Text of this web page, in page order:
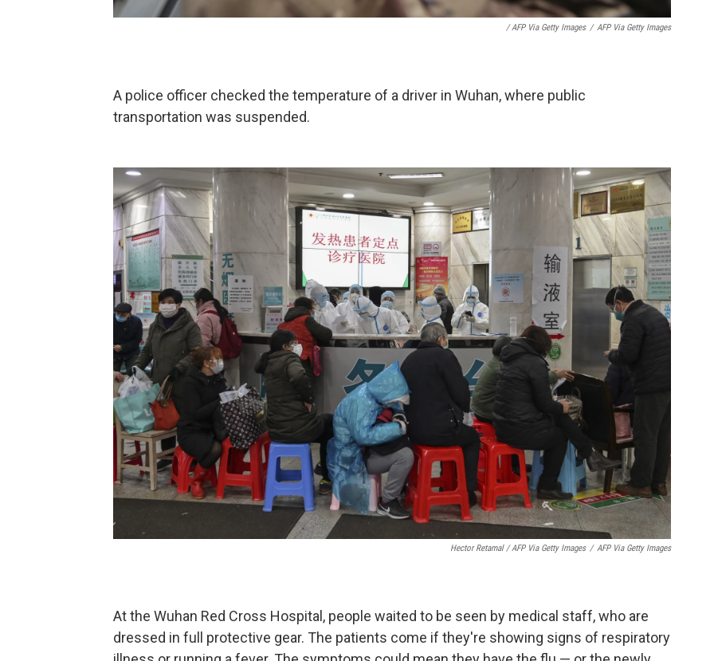
/ AFP Via Getty Images / AFP Via Getty Images
A police officer checked the temperature of a driver in Wuhan, where public
transportation was suspended.
Hector Retamal / AFP Via Getty Images / AFP Via Getty Images
At the Wuhan Red Cross Hospital, people waited to be seen by medical staff, who are
dressed in full protective gear. The patients come if they're showing signs of respiratory